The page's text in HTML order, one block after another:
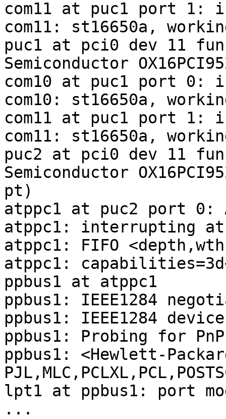
com11 at puc1 port
com11: st16650a,
puc1 at pci0 dev 11
Semiconductor
com10 at puc1 port
com10: st16650a,
com11 at puc1 port
com11: st16650a,
puc2 at pci0 dev 11
Semiconductor
pt)
atppc1 at puc2 port 0:
atppc1: interrupting
atppc1: FIFO
atppc1:
ppbus1 at atppc1
ppbus1: IEEE1284
ppbus1: IEEE1284
ppbus1: Probing for
ppbus1: <Hewlett-
lpt1 at ppbus1: port
...